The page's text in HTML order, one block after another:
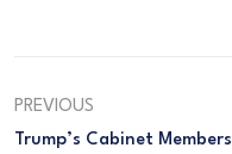
PREVIOUS
Trump’s Cabinet Members